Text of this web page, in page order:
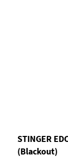
STINGER
(Blackout)